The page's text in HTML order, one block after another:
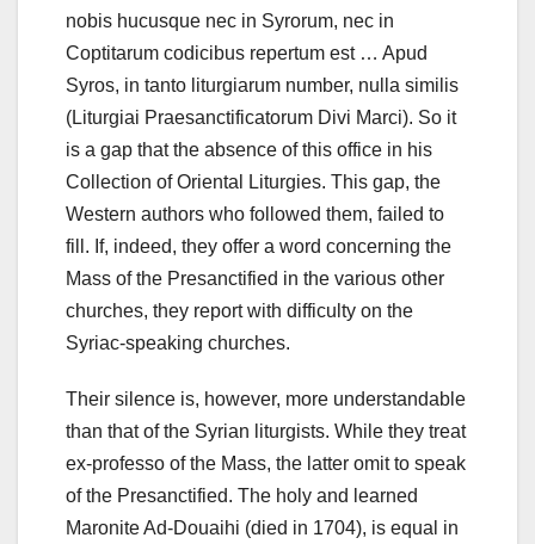
nobis hucusque nec in Syrorum, nec in
Coptitarum codicibus repertum est … Apud
Syros, in tanto liturgiarum number, nulla similis
(Liturgiai Praesanctificatorum Divi Marci). So it
is a gap that the absence of this office in his
Collection of Oriental Liturgies. This gap, the
Western authors who followed them, failed to
fill. If, indeed, they offer a word concerning the
Mass of the Presanctified in the various other
churches, they report with difficulty on the
Syriac-speaking churches.
Their silence is, however, more understandable
than that of the Syrian liturgists. While they treat
ex-professo of the Mass, the latter omit to speak
of the Presanctified. The holy and learned
Maronite Ad-Douaihi (died in 1704), is equal in